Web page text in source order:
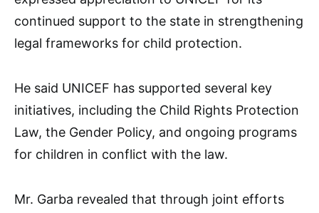
continued support to the state in strengthening
legal frameworks for child protection.
He said UNICEF has supported several key
initiatives, including the Child Rights Protection
Law, the Gender Policy, and ongoing programs
for children in conflict with the law.
Mr. Garba revealed that through joint efforts